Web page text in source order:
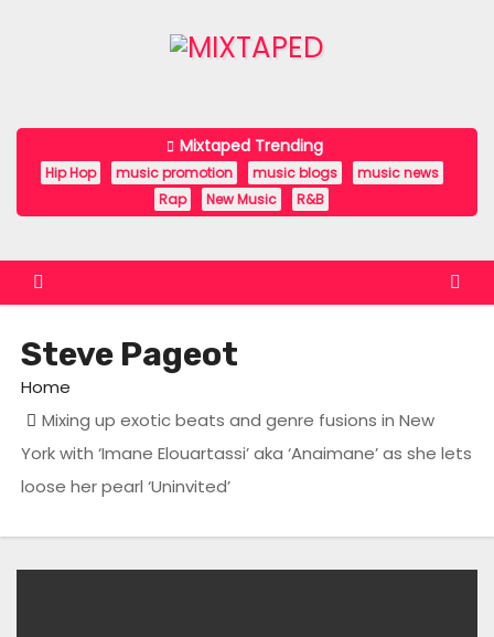
n
Mixtaped Trending
Hip Hop music promotion music blogs
music news
Rap
New Music R&B
Steve Pageot
Home
Mixing up exotic beats and genre fusions in New
York with ‘Imane Elouartassi’ aka ‘Anaimane’ as she lets
loose her pearl ‘Uninvited’